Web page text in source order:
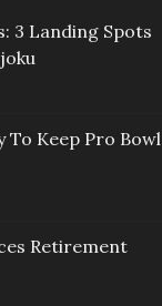
3 Landing Spots
To Keep Pro Bowl
Retirement